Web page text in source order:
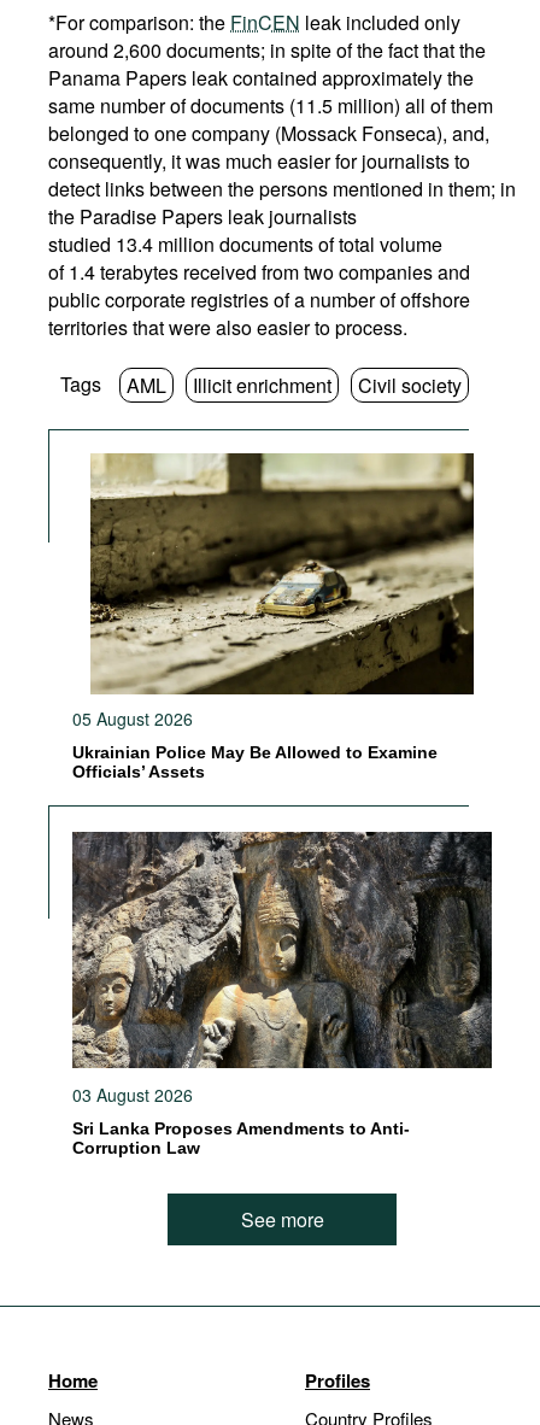
*For comparison: the FinCEN leak included only
around 2,600 documents; in spite of the fact that the
Panama Papers leak contained approximately the
same number of documents (11.5 million) all of them
belonged to one company (Mossack Fonseca), and,
consequently, it was much easier for journalists to
detect links between the persons mentioned in them; in
the Paradise Papers leak journalists
studied 13.4 million documents of total volume
of 1.4 terabytes received from two companies and
public corporate registries of a number of offshore
territories that were also easier to process.
Tags AML Illicit enrichment Civil society
05 August 2026
Ukrainian Police May Be Allowed to Examine
Officials’ Assets
03 August 2026
Sri Lanka Proposes Amendments to Anti-
Corruption Law
See more
Home
News
Profiles
Country Profiles